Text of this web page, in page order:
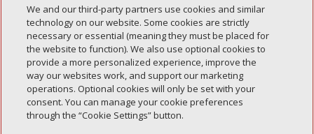
Recent Posts
Simple Interlock of Walla Walla
Simple Interlock of Morton
Simple Interlock of Carol Stream
We and our third-party partners use cookies and similar
technology on our website. Some cookies are strictly
necessary or essential (meaning they must be placed for
the website to function). We also use optional cookies to
provide a more personalized experience, improve the
way our websites work, and support our marketing
operations. Optional cookies will only be set with your
consent. You can manage your cookie preferences
through the “Cookie Settings” button.